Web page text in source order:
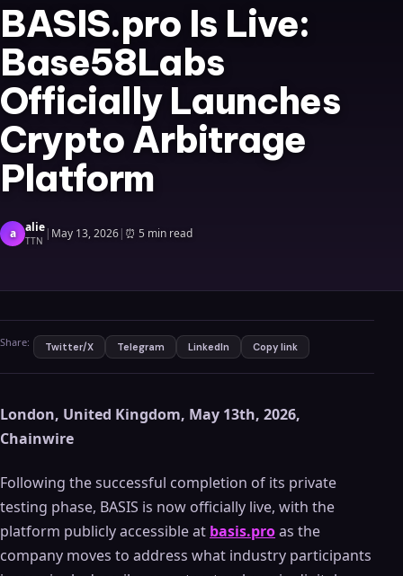
BASIS.pro Is Live:
Base58Labs
Officially Launches
Crypto Arbitrage
Platform
a alie
TTN | May 13, 2026| ⏰ 5 min read
Share: Twitter/X Telegram LinkedIn Copy link
London, United Kingdom, May 13th, 2026,
Chainwire
Following the successful completion of its private
testing phase, BASIS is now officially live, with the
platform publicly accessible at basis.proas the
company moves to address what industry participants